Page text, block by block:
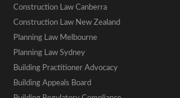
Construction Law Canberra
Construction Law New Zealand
Planning Law Melbourne
Planning Law Sydney
Building Practitioner Advocacy
Building Appeals Board